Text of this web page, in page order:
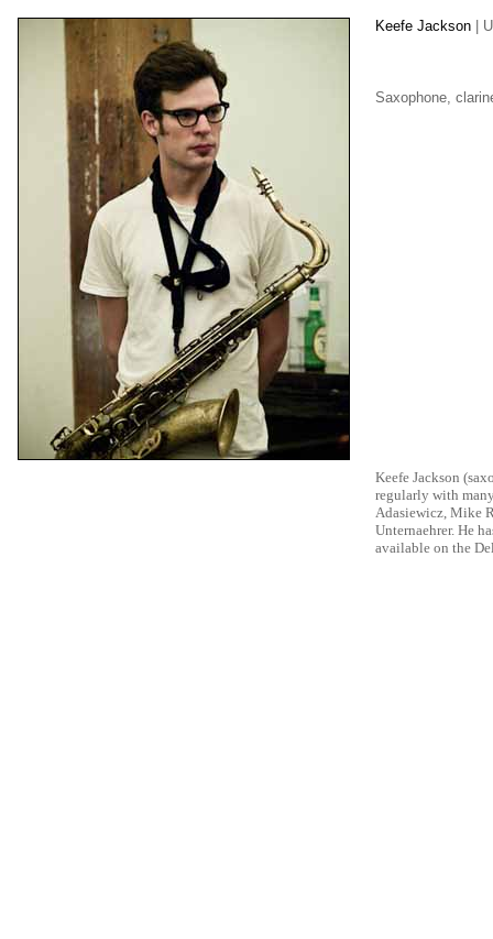
Keefe Jackson |
Saxophone,
Keefe Jackson
regularly with
Adasiewicz, Mike
Unternaehrer. He
available on the